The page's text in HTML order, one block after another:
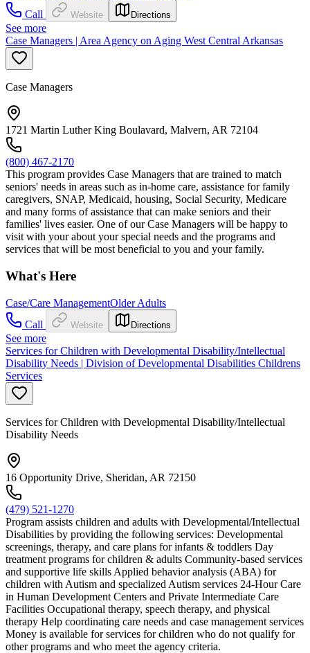
Call
Website Directions
See more
Case Managers | Area Agency on Aging West Central Arkansas
Case Managers
1721 Martin Luther King Boulavard, Malvern, AR 72104
(800) 467-2170
This program provides Case Managers that are trained to match
seniors' needs in areas such as in-home care, assistance for family
caregivers, SNAP, Medicaid, housing, Social Security, Medicare
and many forms of assistance that can make seniors and their
families' lives easier. One of our Case Managers will be happy to
visit with your about your special needs and the programs and
services that will be most beneficial to you and your family.
What's Here
Case/Care ManagementOlder Adults
Call
Website Directions
See more
Services for Children with Developmental Disability/Intellectual
Disability Needs | Division of Developmental Disabilities Childrens
Services
Services for Children with Developmental Disability/Intellectual
Disability Needs
16 Opportunity Drive, Sheridan, AR 72150
(479) 521-1270
Program assists children and adults with Developmental/Intellectual
Disabilities by providing the following services: Developmental
screenings, therapy, and care plans for infants & toddlers Day
treatment programs for children & adults Community-based services
and supportive life skills Applied behavior analysis (ABA) for
children with Autism and specialized Autism services 24-Hour Care
in Human Development Centers and Private Intermediate Care
Facilities Occupational therapy, speech therapy, and physical
therapy Help coordinating care needs and case management services
Money is available for services for children who do not qualify for
other programs and who meet the agency criteria.